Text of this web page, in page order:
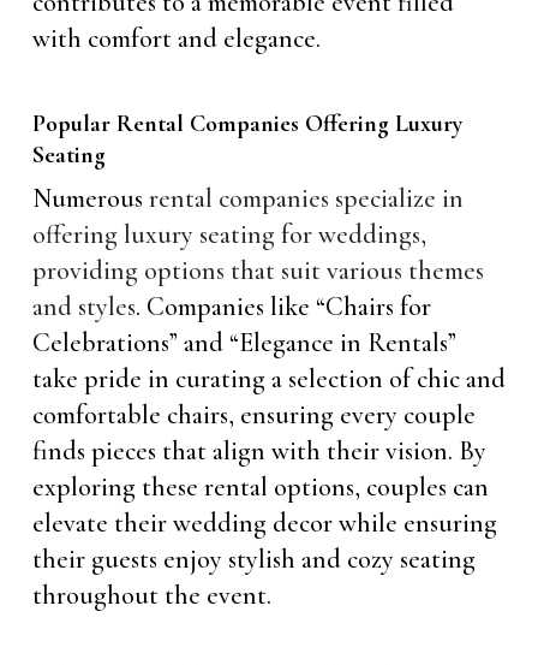
with comfort and elegance.
Popular Rental Companies Offering Luxury
Seating
Numerous rental companies specialize in
offering luxury seating for weddings,
providing options that suit various themes
and styles. Companies like “Chairs for
Celebrations” and “Elegance in Rentals”
take pride in curating a selection of chic and
comfortable chairs, ensuring every couple
finds pieces that align with their vision. By
exploring these rental options, couples can
elevate their wedding decor while ensuring
their guests enjoy stylish and cozy seating
throughout the event.